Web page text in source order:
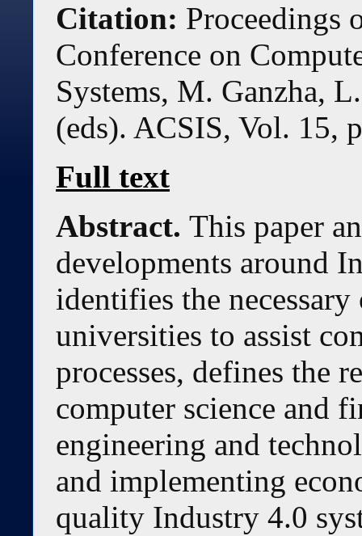
Citation: Proceedings
Conference on
Systems, M. Ganzha,
(eds). ACSIS, Vol. 15,
Full text
Abstract. This paper
developments around
identifies the
universities to assist
processes, defines the
computer science and
engineering and
and implementing
quality Industry 4.0